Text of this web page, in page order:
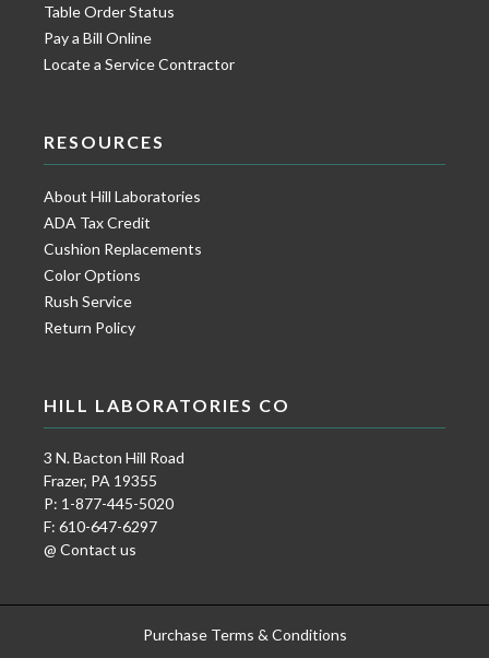
Table Order Status
Pay a Bill Online
Locate a Service Contractor
RESOURCES
About Hill Laboratories
ADA Tax Credit
Cushion Replacements
Color Options
Rush Service
Return Policy
HILL LABORATORIES CO
3 N. Bacton Hill Road
Frazer, PA 19355
P: 1-877-445-5020
F: 610-647-6297
@ Contact us
Purchase Terms & Conditions